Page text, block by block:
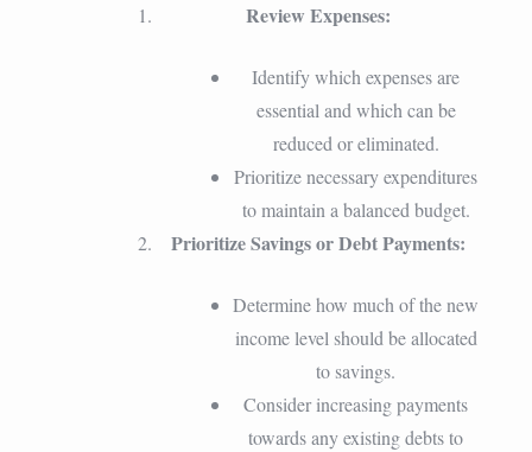
Review Expenses:
Identify which expenses are
essential and which can be
reduced or eliminated.
Prioritize necessary expenditures
to maintain a balanced budget.
Prioritize Savings or Debt Payments:
Determine how much of the new
income level should be allocated
to savings.
Consider increasing payments
towards any existing debts to